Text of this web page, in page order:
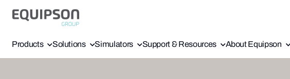
Products Solutions Simulators Support & Resources About Equipson